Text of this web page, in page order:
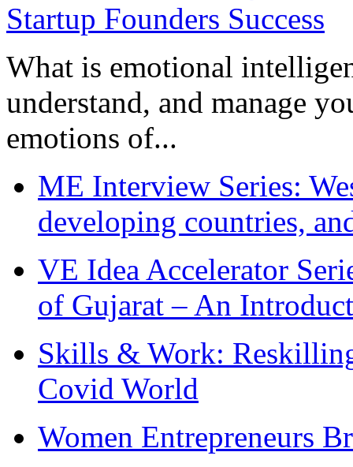
What is emotional
understand, and manage
emotions of...
ME Interview Series:
developing countries,
VE Idea Accelerator
of Gujarat – An
Skills & Work:
Covid World
Women Entrepreneurs